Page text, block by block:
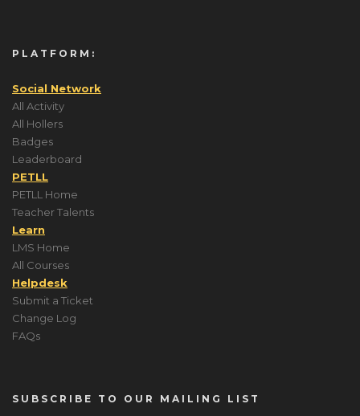
PLATFORM:
Social Network
All Activity
All Hollers
Badges
Leaderboard
PETLL
PETLL Home
Teacher Talents
Learn
LMS Home
All Courses
Helpdesk
Submit a Ticket
Change Log
FAQs
SUBSCRIBE TO OUR MAILING LIST